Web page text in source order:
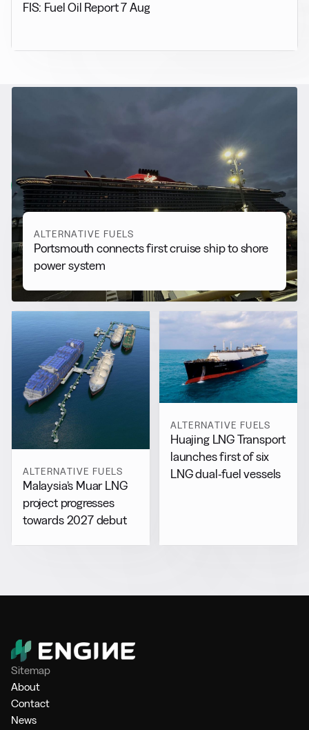
FIS: Fuel Oil Report 7 Aug
Alternative Fuels
View all
ALTERNATIVE FUELS
Portsmouth connects first cruise ship to shore
power system
ALTERNATIVE FUELS
Malaysia’s Muar LNG
project progresses
towards 2027 debut
ALTERNATIVE FUELS
Huajing LNG Transport
launches first of six
LNG dual-fuel vessels
Sitemap
About
Contact
News